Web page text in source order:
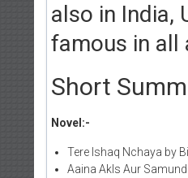
also in India,
famous in all
Short
Novel:-
Tere Ishaq Nchaya by
Aaina Akls Aur